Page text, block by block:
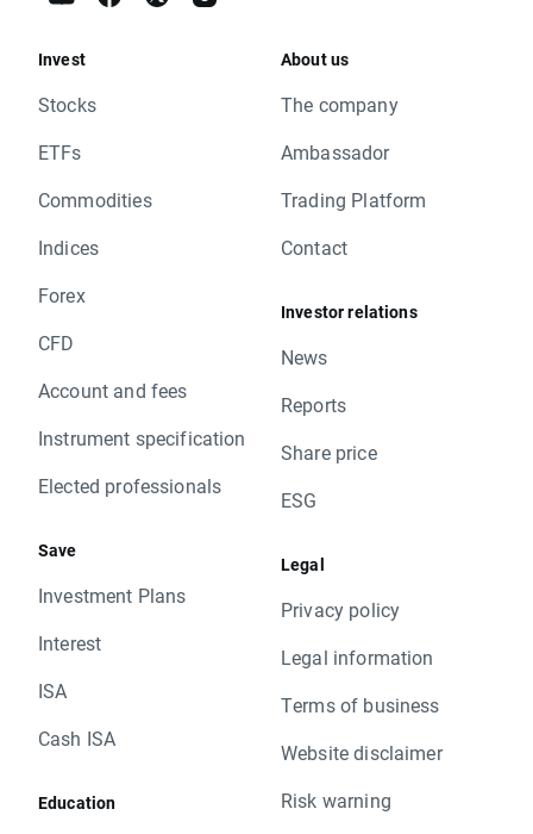
Invest
Stocks
ETFs
Commodities
Indices
Forex
CFD
Account and fees
Instrument specification
Elected professionals
Save
Investment Plans
Interest
ISA
Cash ISA
Education
About us
The company
Ambassador
Trading Platform
Contact
Investor relations
News
Reports
Share price
ESG
Legal
Privacy policy
Legal information
Terms of business
Website disclaimer
Risk warning